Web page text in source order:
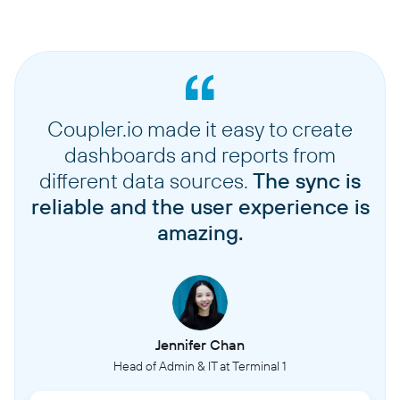
Coupler.io made it easy to create
dashboards and reports from
different data sources. The sync is
reliable and the user experience is
amazing.
Jennifer Chan
Head of Admin & IT at Terminal 1